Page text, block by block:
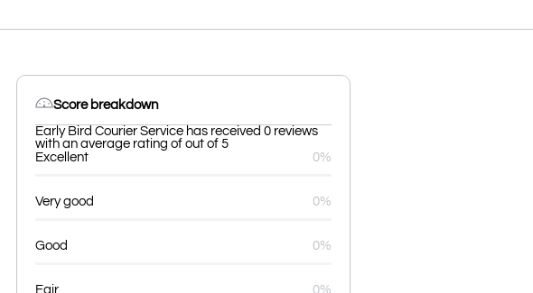
Score breakdown
Early Bird Courier Service has received 0 reviews
with an average rating of out of 5
Excellent
0%
Very good 0%
Good 0%
Fair 0%